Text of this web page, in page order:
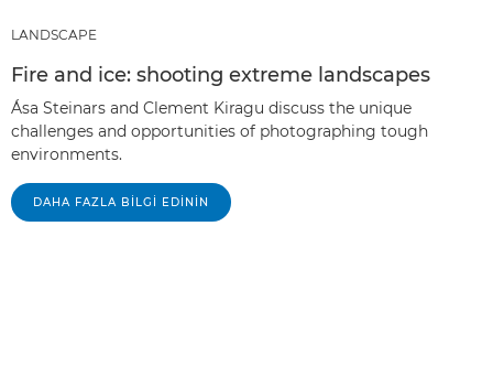
LANDSCAPE
Fire and ice: shooting extreme landscapes
Ása Steinars and Clement Kiragu discuss the unique
challenges and opportunities of photographing tough
environments.
DAHA FAZLA BILGI EDININ